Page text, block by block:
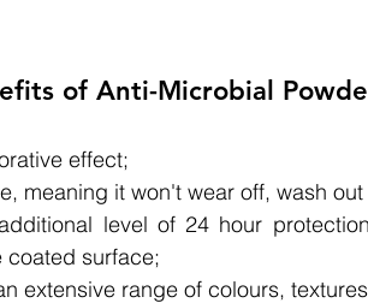
of Anti-Microbial
effect;
meaning it won't wear off, wash
level of 24 hour
coated surface;
extensive range of colours,